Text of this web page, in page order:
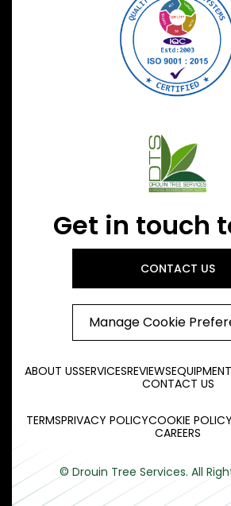
Get in touch
CONTACT US
Manage Cookie
ABOUT USSERVICESREVIEWSEQUIPMENT
CONTACT US
TERMSPRIVACY POLICYCOOKIE POLICY
CAREERS
© Drouin Tree Services. All